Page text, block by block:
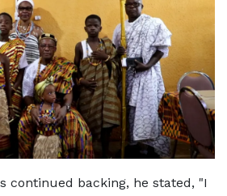
continued backing, he stated, "I